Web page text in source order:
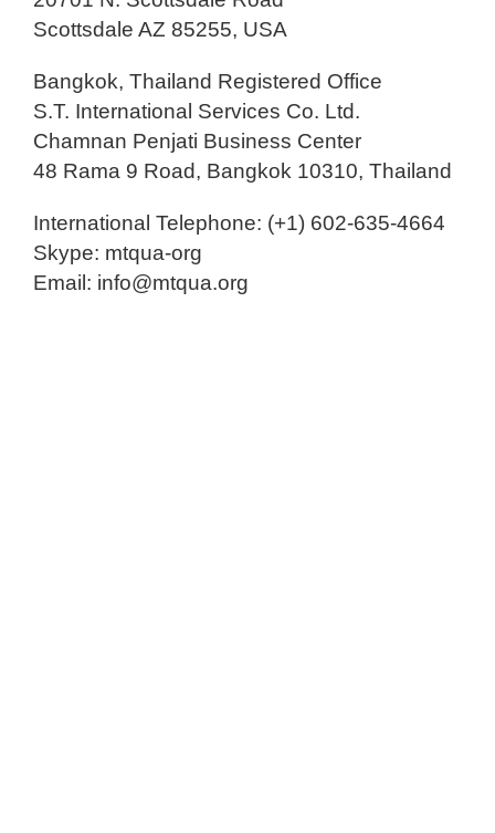
Scottsdale AZ 85255, USA
Bangkok, Thailand Registered Office
S.T. International Services Co. Ltd.
Chamnan Penjati Business Center
48 Rama 9 Road, Bangkok 10310, Thailand
International Telephone: (+1) 602-635-4664
Skype: mtqua-org
Email: info@mtqua.org